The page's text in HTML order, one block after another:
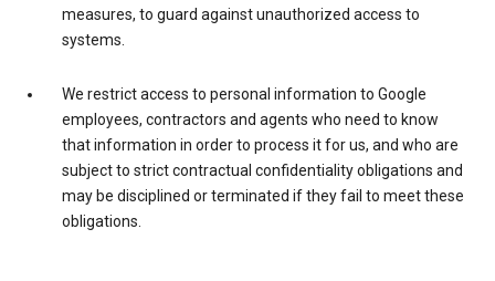
measures, to guard against unauthorized access to
systems.
We restrict access to personal information to Google
employees, contractors and agents who need to know
that information in order to process it for us, and who are
subject to strict contractual confidentiality obligations and
may be disciplined or terminated if they fail to meet these
obligations.